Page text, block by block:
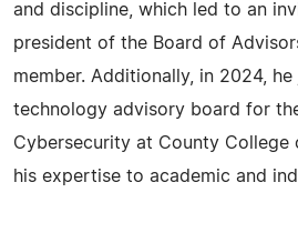
and discipline, which led to an
president of the Board of
member. Additionally, in 2024,
technology advisory board for
Cybersecurity at County
his expertise to academic and